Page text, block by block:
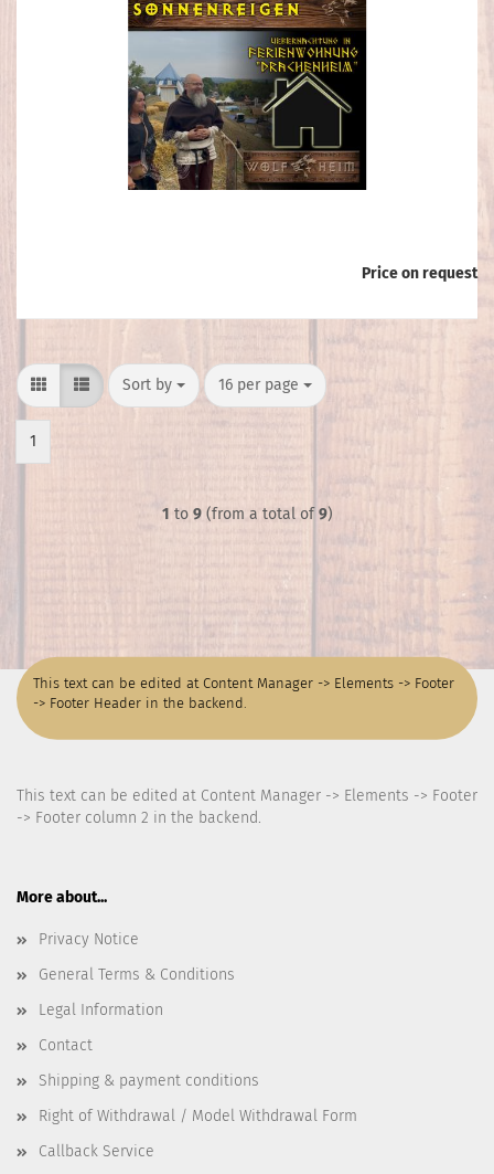
Price on request
Sort by
Sort by 16 per page
per page
1
1 to 9(from a total of9)
This text can be edited at Content Manager -> Elements -> Footer
-> Footer Header in the backend.
This text can be edited at Content Manager -> Elements -> Footer
-> Footer column 2 in the backend.
More about...
Privacy Notice
General Terms & Conditions
Legal Information
Contact
Shipping & payment conditions
Right of Withdrawal / Model Withdrawal Form
Callback Service